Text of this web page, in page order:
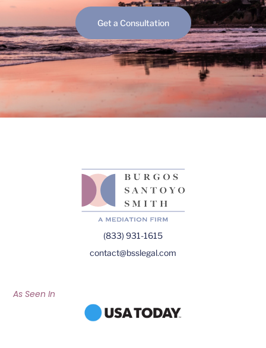
Get a Consultation
(833) 931-1615
contact@bsslegal.com
As Seen In